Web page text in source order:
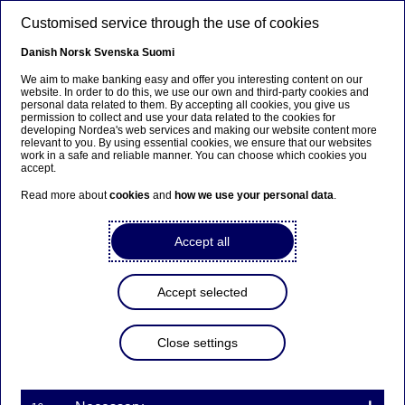
Beklager...
Denne siden findes ikke på norsk
Bli værende på denne siden
Fortsett til en lignende
Nordea Bank Abp:
Repurchase of own shares
Customised service through the use of cookies
Danish Norsk Svenska Suomi
We aim to make banking easy and offer you interesting content on our
website. In order to do this, we use our own and third-party cookies and
personal data related to them. By accepting all cookies, you give us
permission to collect and use your data related to the cookies for
developing Nordea's web services and making our website content more
relevant to you. By using essential cookies, we ensure that our websites
work in a safe and reliable manner. You can choose which cookies you
accept.
Read more aboutcookies and how we use your personal data.
Accept all
Accept selected
Close settings